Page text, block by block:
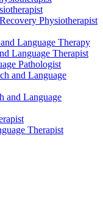
Physiotherapist
Language Therapy
Language Therapist
Pathologist
and Language
and Language
Therapist